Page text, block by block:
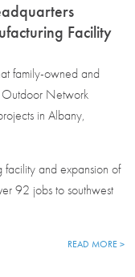
Facility
family-owned and
Outdoor Network
in Albany,
facility and expansion of
92 jobs to southwest
READ MORE >